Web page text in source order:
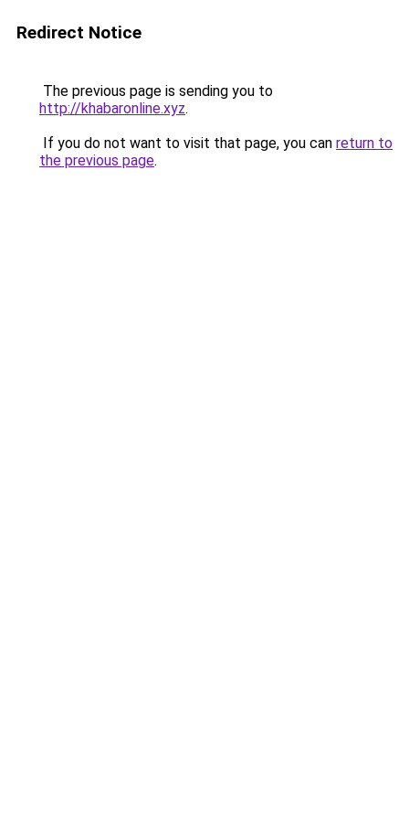
Redirect Notice
The previous page is sending you to
http://khabaronline.xyz.
If you do not want to visit that page, you can return to
the previous page.